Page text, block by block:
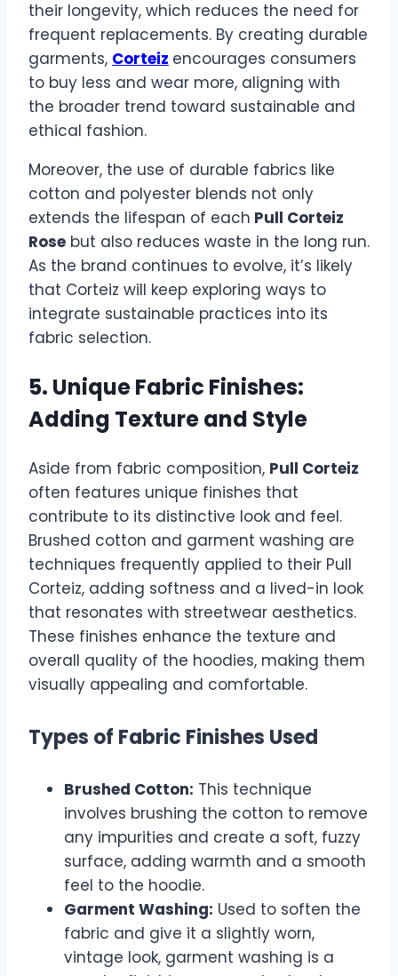
their longevity, which reduces the need for
frequent replacements. By creating durable
garments, Corteiz encourages consumers
to buy less and wear more, aligning with
the broader trend toward sustainable and
ethical fashion.
Moreover, the use of durable fabrics like
cotton and polyester blends not only
extends the lifespan of each Pull Corteiz
Rose but also reduces waste in the long run.
As the brand continues to evolve, it’s likely
that Corteiz will keep exploring ways to
integrate sustainable practices into its
fabric selection.
5. Unique Fabric Finishes:
Adding Texture and Style
Aside from fabric composition, Pull Corteiz
often features unique finishes that
contribute to its distinctive look and feel.
Brushed cotton and garment washing are
techniques frequently applied to their Pull
Corteiz, adding softness and a lived-in look
that resonates with streetwear aesthetics.
These finishes enhance the texture and
overall quality of the hoodies, making them
visually appealing and comfortable.
Types of Fabric Finishes Used
Brushed Cotton: This technique
involves brushing the cotton to remove
any impurities and create a soft, fuzzy
surface, adding warmth and a smooth
feel to the hoodie.
Garment Washing: Used to soften the
fabric and give it a slightly worn,
vintage look, garment washing is a